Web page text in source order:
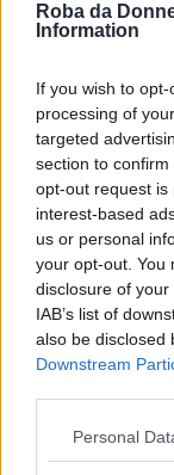
Roba da
Information
If you wish to
processing of
targeted
section to
opt-out request is
interest-based
us or personal
your opt-out. You
disclosure of
IAB’s list of
also be disclosed
Downstream
Please note that
Personal